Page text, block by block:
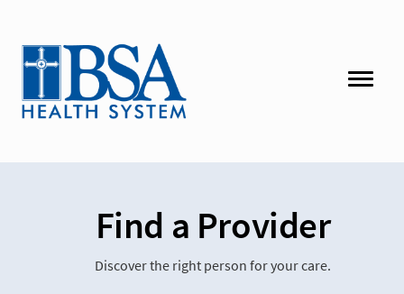
Find a Provider
Discover the right person for your care.